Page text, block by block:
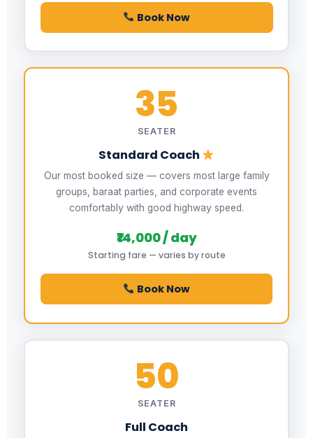
Book Now
35
SEATER
Standard Coach
Our most booked size — covers most large family
groups, baraat parties, and corporate events
comfortably with good highway speed.
₹14,000 / day
Starting fare — varies by route
Book Now
50
SEATER
Full Coach